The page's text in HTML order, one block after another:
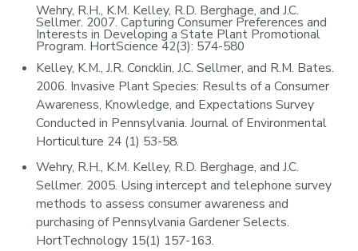
Wehry, R.H., K.M. Kelley, R.D. Berghage, and J.C.
Sellmer. 2007. Capturing Consumer Preferences and
Interests in Developing a State Plant Promotional
Program. HortScience 42(3): 574-580
Kelley, K.M., J.R. Concklin, J.C. Sellmer, and R.M. Bates.
2006. Invasive Plant Species: Results of a Consumer
Awareness, Knowledge, and Expectations Survey
Conducted in Pennsylvania. Journal of Environmental
Horticulture 24 (1) 53-58.
Wehry, R.H., K.M. Kelley, R.D. Berghage, and J.C.
Sellmer. 2005. Using intercept and telephone survey
methods to assess consumer awareness and
purchasing of Pennsylvania Gardener Selects.
HortTechnology 15(1) 157-163.